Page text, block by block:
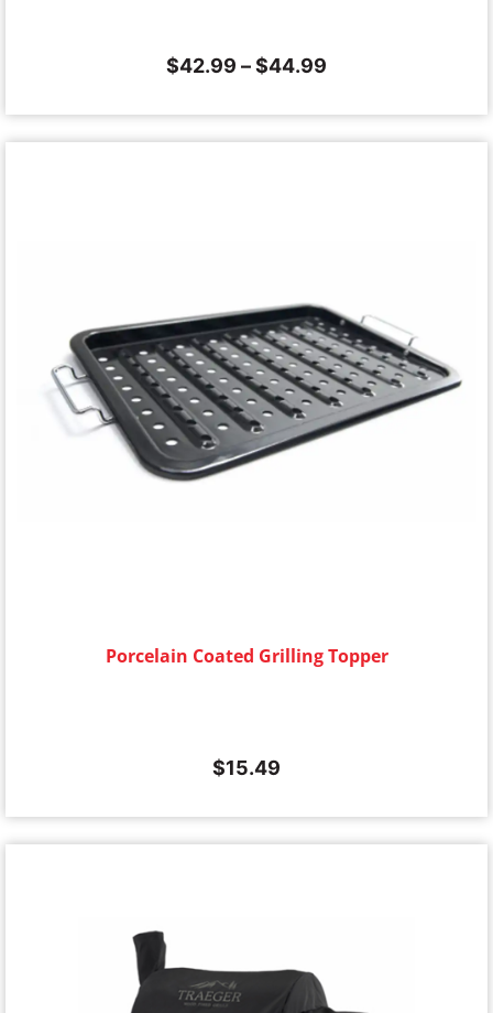
$42.99 –$44.99
Porcelain Coated Grilling Topper
$15.49